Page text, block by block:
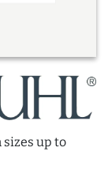
up to